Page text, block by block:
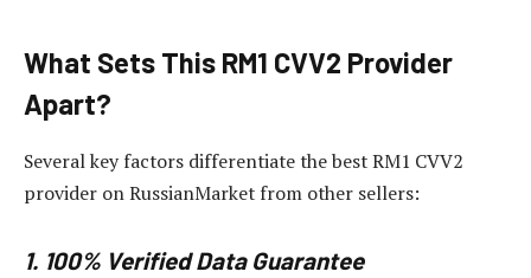
What Sets This RM1 CVV2 Provider
Apart?
Several key factors differentiate the best RM1 CVV2
provider on RussianMarket from other sellers:
1. 100% Verified Data Guarantee